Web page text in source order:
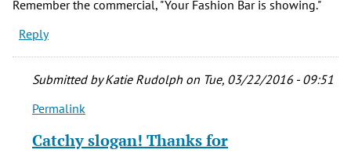
Remember the commercial, "Your Fashion Bar is showing."
Reply
Submitted byKatie Rudolph on Tue, 03/22/2016 - 09:51
In
to
Permalink
Catchy slogan! Thanks for